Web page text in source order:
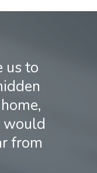
us to
would
from